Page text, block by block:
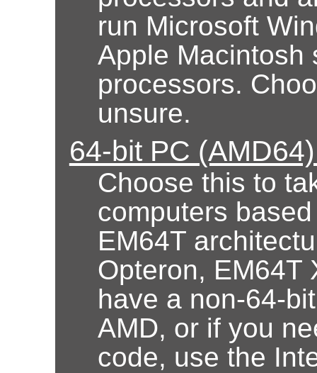
run Microsoft
Apple Macintosh
processors.
unsure.
64-bit PC
Choose this to
computers
EM64T
Opteron, EM64T
have a non-64-
AMD, or if you
code, use the